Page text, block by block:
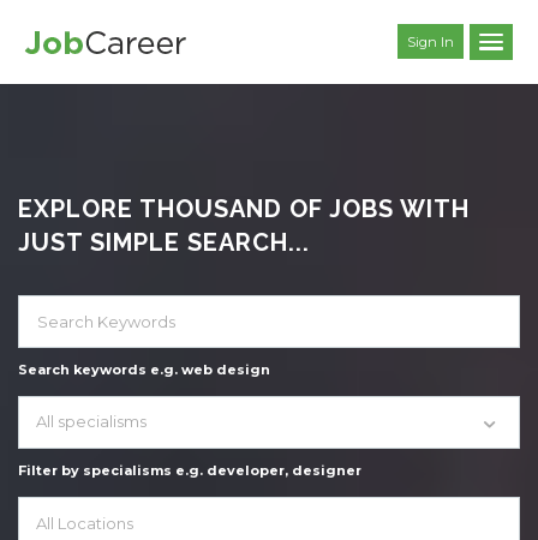
Sign In
EXPLORE THOUSAND OF JOBS WITH
JUST SIMPLE SEARCH...
Search keywords e.g. web design
All specialisms
Filter by specialisms e.g. developer, designer